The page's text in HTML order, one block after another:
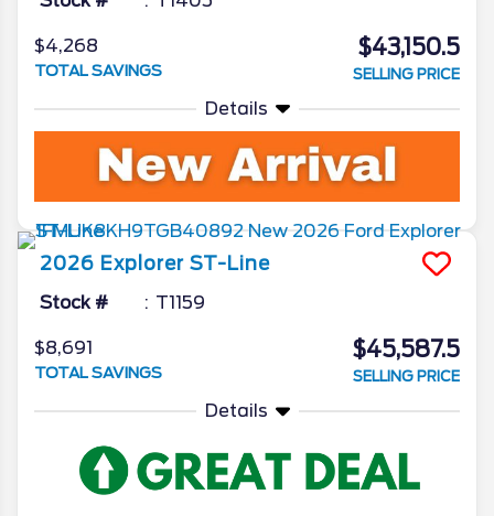
$4,268
TOTAL SAVINGS
$43,150.5
SELLING PRICE
Details
2026 Explorer ST-Line
Stock # T1159
$8,691
TOTAL SAVINGS
$45,587.5
SELLING PRICE
Details